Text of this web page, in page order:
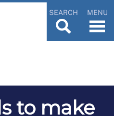
SEARCH MENU
to make